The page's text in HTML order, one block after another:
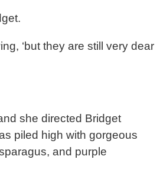
‘but they are still very dear
she directed Bridget
piled high with gorgeous
and purple